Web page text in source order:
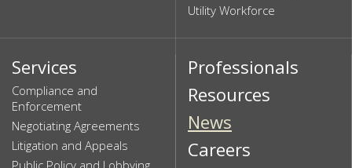
Utility Workforce
Services
Compliance and
Enforcement
Negotiating Agreements
Litigation and Appeals
Public Policy and Lobbying
Professionals
Resources
News
Careers